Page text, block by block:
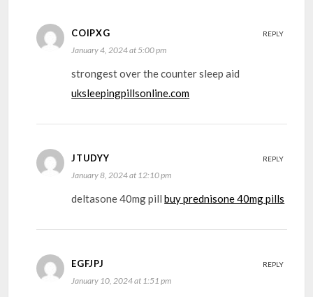
COIPXG
January 4, 2024 at 5:00 pm
strongest over the counter sleep aid
uksleepingpillsonline.com
REPLY
JTUDYY
January 8, 2024 at 12:10 pm
deltasone 40mg pillbuy prednisone 40mg pills
REPLY
EGFJPJ
January 10, 2024 at 1:51 pm
REPLY